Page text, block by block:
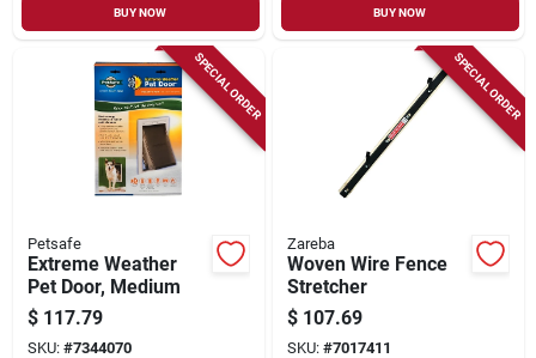
BUY NOW BUY NOW
SPECIAL ORDER
Petsafe
Extreme Weather
Pet Door, Medium
$ 117.79
SKU: #7344070
SPECIAL ORDER
Zareba
Woven Wire Fence
Stretcher
$ 107.69
SKU: #7017411